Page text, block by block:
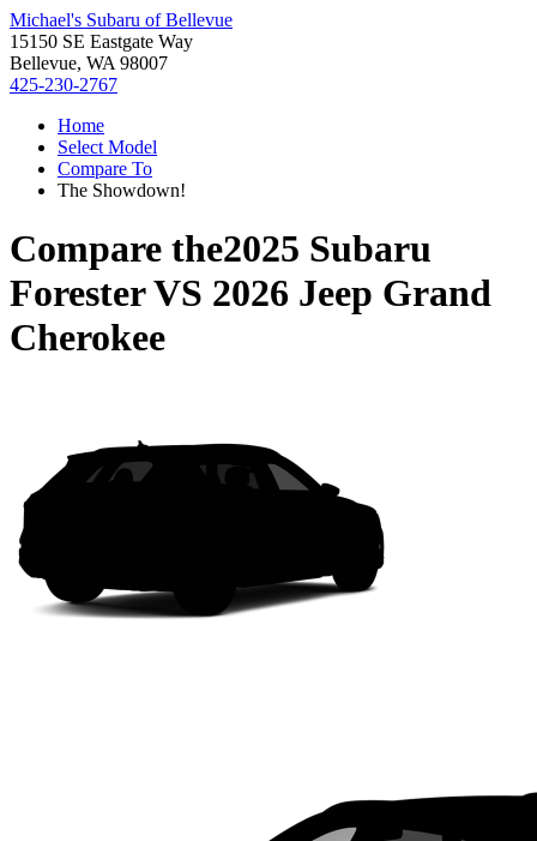
Michael's Subaru of Bellevue
15150 SE Eastgate Way
Bellevue, WA 98007
425-230-2767
Home
Select Model
Compare To
The Showdown!
Compare the2025 Subaru
ForesterVS 2026 Jeep Grand
Cherokee